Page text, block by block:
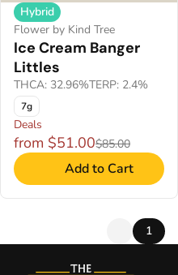
Hybrid
Flower by Kind Tree
Ice Cream Banger
Littles
THCA: 32.96%TERP: 2.4%
7g
Deals
from $51.00$85.00
Add to Cart
1